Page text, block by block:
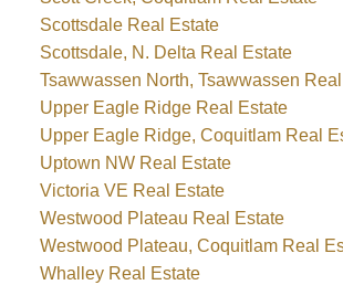
Scottsdale Real Estate
Scottsdale, N. Delta Real Estate
Tsawwassen North, Tsawwassen
Upper Eagle Ridge Real Estate
Upper Eagle Ridge, Coquitlam Real
Uptown NW Real Estate
Victoria VE Real Estate
Westwood Plateau Real Estate
Westwood Plateau, Coquitlam Real
Whalley Real Estate